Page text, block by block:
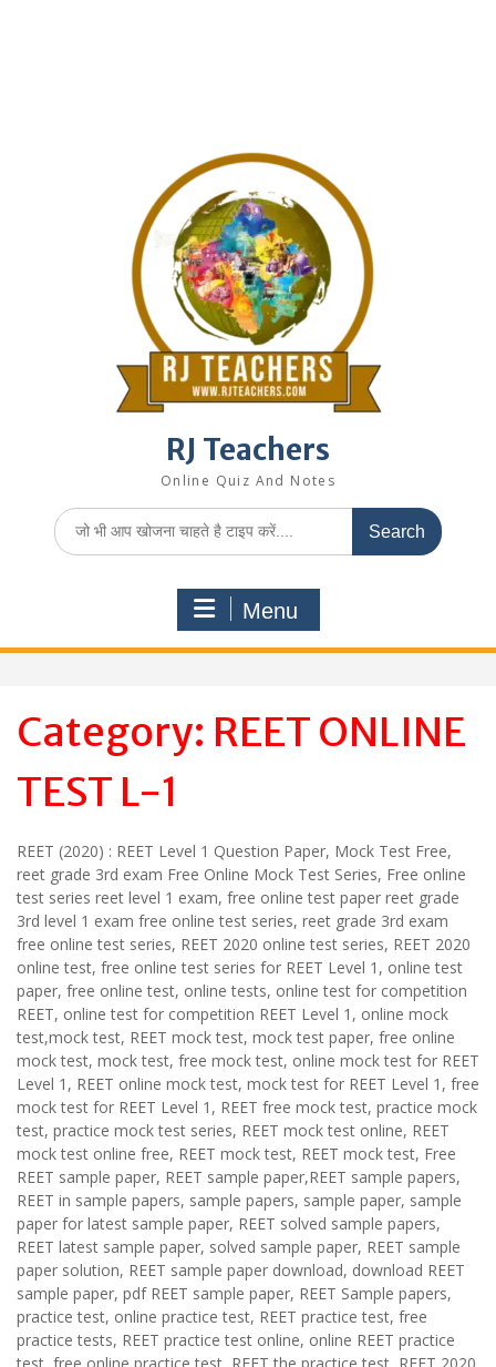
RJ Teachers
Online Quiz And Notes
Search
for:
Menu
Category: REET ONLINE
TEST L-1
REET (2020) : REET Level 1 Question Paper, Mock Test Free,
reet grade 3rd exam Free Online Mock Test Series, Free online
test series reet level 1 exam, free online test paper reet grade
3rd level 1 exam free online test series, reet grade 3rd exam
free online test series, REET 2020 online test series, REET 2020
online test, free online test series for REET Level 1, online test
paper, free online test, online tests, online test for competition
REET, online test for competition REET Level 1, online mock
test,mock test, REET mock test, mock test paper, free online
mock test, mock test, free mock test, online mock test for REET
Level 1, REET online mock test, mock test for REET Level 1, free
mock test for REET Level 1, REET free mock test, practice mock
test, practice mock test series, REET mock test online, REET
mock test online free, REET mock test, REET mock test, Free
REET sample paper, REET sample paper,REET sample papers,
REET in sample papers, sample papers, sample paper, sample
paper for latest sample paper, REET solved sample papers,
REET latest sample paper, solved sample paper, REET sample
paper solution, REET sample paper download, download REET
sample paper, pdf REET sample paper, REET Sample papers,
practice test, online practice test, REET practice test, free
practice tests, REET practice test online, online REET practice